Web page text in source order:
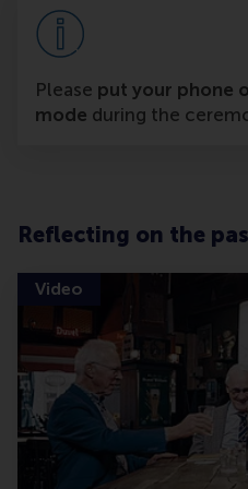
Please put your phone
mode during the
Reflecting on the
Video